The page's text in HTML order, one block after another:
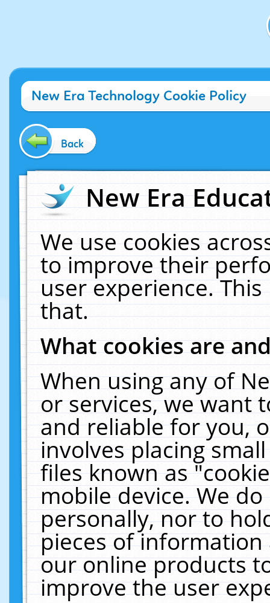
New Era Technology Cookie Policy
Back
New Era
We use cookies
to improve their
user experience.
that.
What cookies are
When using any of
or services, we want
and reliable for you,
involves placing
files known as
mobile device. We
personally, nor to
pieces of
our online products
improve the user